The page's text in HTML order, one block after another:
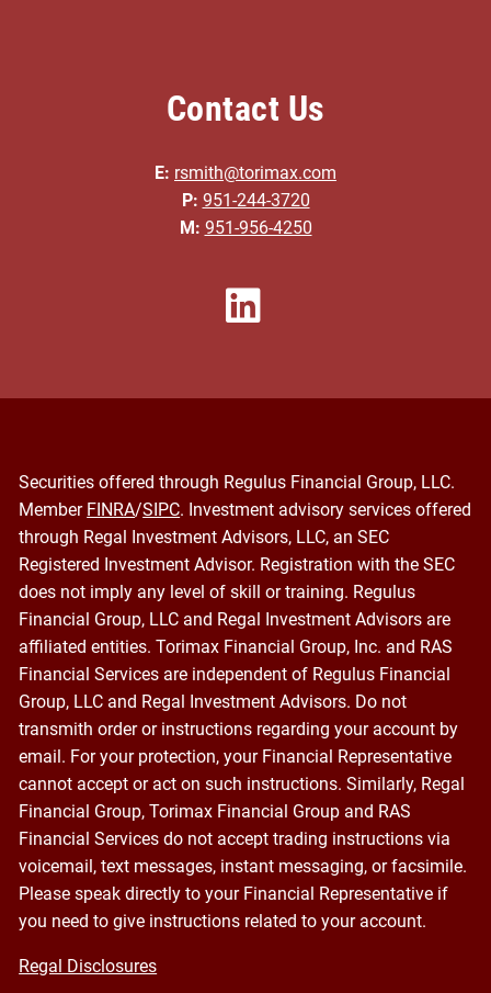
Contact Us
E: rsmith@torimax.com
P: 951-244-3720
M: 951-956-4250
Securities offered through Regulus Financial Group, LLC.
Member FINRA/SIPC. Investment advisory services offered
through Regal Investment Advisors, LLC, an SEC
Registered Investment Advisor. Registration with the SEC
does not imply any level of skill or training. Regulus
Financial Group, LLC and Regal Investment Advisors are
affiliated entities. Torimax Financial Group, Inc. and RAS
Financial Services are independent of Regulus Financial
Group, LLC and Regal Investment Advisors. Do not
transmith order or instructions regarding your account by
email. For your protection, your Financial Representative
cannot accept or act on such instructions. Similarly, Regal
Financial Group, Torimax Financial Group and RAS
Financial Services do not accept trading instructions via
voicemail, text messages, instant messaging, or facsimile.
Please speak directly to your Financial Representative if
you need to give instructions related to your account.
Regal Disclosures